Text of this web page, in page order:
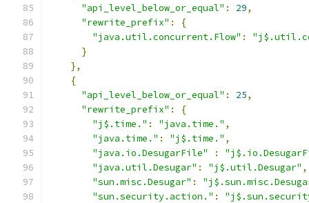
"api_level_below_or_equal" : 29,
"rewrite_prefix" :
{
"java.util.concurrent.Flow" :
}
},
{
"api_level_below_or_equal" : 25,
"rewrite_prefix" :
{
"j$.time." : "java.time." ,
"java.time." : "j$.time." ,
"java.io.DesugarFile"
:
"java.util.Desugar" : "j$.util.Desugar" ,
"sun.misc.Desugar" :
"sun.security.action." :